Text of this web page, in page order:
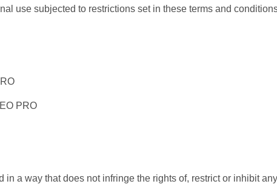
use subjected to restrictions set in these terms and
PRO
a way that does not infringe the rights of, restrict or inhibit